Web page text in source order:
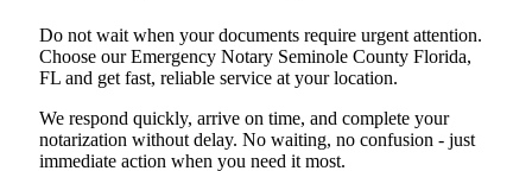
Do not wait when your documents require urgent attention.
Choose our Emergency Notary Seminole County Florida,
FL and get fast, reliable service at your location.
We respond quickly, arrive on time, and complete your
notarization without delay. No waiting, no confusion - just
immediate action when you need it most.